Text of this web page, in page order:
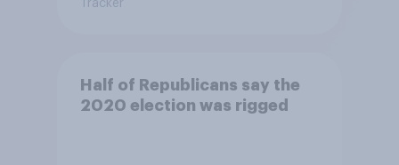
Tracker
Half of Republicans say the
2020 election was rigged